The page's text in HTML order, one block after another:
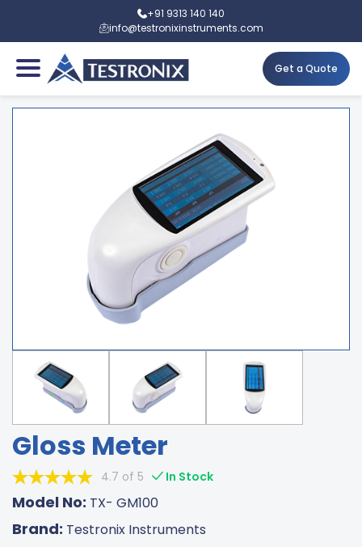
+91 9313 140 140
info@testronixinstruments.com
Get a Quote
Gloss Meter
4.7 of 5 In Stock
Model No: TX- GM100
Brand: Testronix Instruments